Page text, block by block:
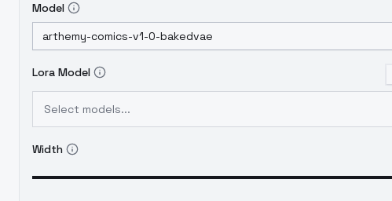
Model
Lora Model
Select models...
Width